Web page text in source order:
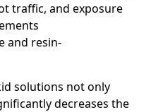
traffic, and exposure
and resin-
solutions not only
decreases the